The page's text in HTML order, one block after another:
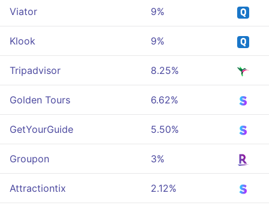
Viator 9%
Klook 9%
Tripadvisor 8.25%
Golden Tours 6.62%
GetYourGuide 5.50%
Groupon 3%
Attractiontix 2.12%